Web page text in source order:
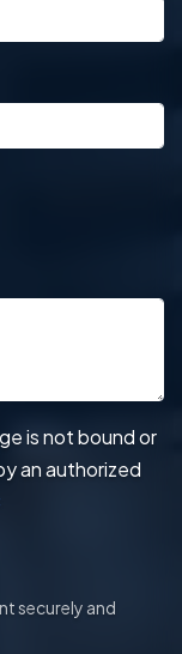
is not bound or
an authorized
securely and